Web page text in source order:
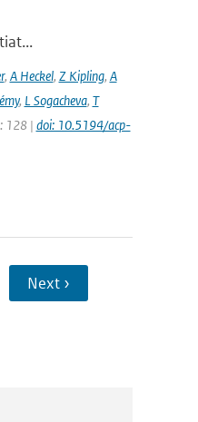
, A Heckel, Z Kipling, A
, L Sogacheva, T
128 | doi: 10.5194/acp-
Next ›